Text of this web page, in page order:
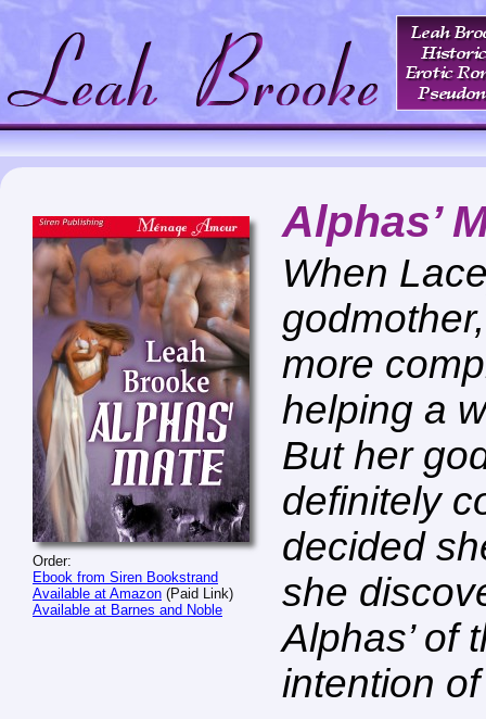
Alphas’
Order:
Ebook from Siren Bookstrand
Available at Amazon (Paid Link)
Available at Barnes and Noble
When
more
helping a
But her
definitely
decided
she
Alphas’ of
intention